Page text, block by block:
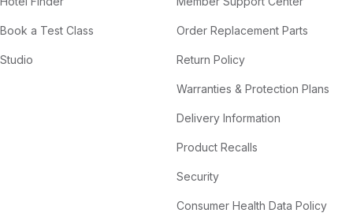
Book a Test Class
Studio
Order Replacement Parts
Return Policy
Warranties & Protection Plans
Delivery Information
Product Recalls
Security
Consumer Health Data Policy